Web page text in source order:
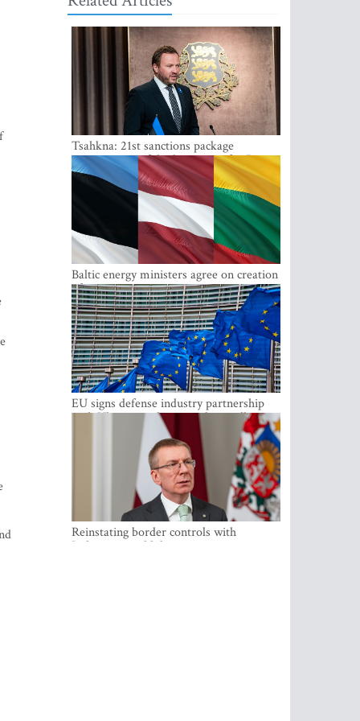
Tsahkna: 21st sanctions package
maintains painful oil price cap for Russia
Baltic energy ministers agree on creation
of joint power system reserves
EU signs defense industry partnership
with Ukraine and creates drone alliance
Reinstating border controls with
Lithuania would divert resources away